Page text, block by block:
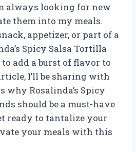
always looking for new
them into my meals.
appetizer, or part of a
Spicy Salsa Tortilla
add a burst of flavor to
I’ll be sharing with
why Rosalinda’s Spicy
should be a must-have
ready to tantalize your
your meals with this